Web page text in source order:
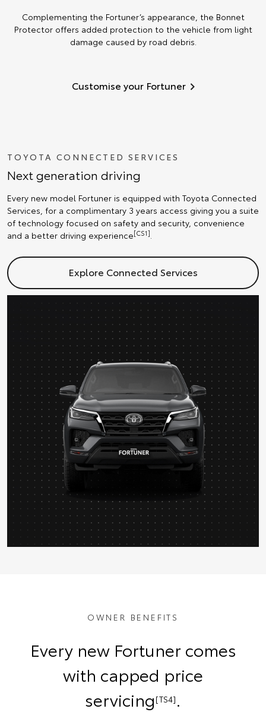
Complementing the Fortuner’s appearance, the Bonnet
Protector offers added protection to the vehicle from light
damage caused by road debris.
Customise your Fortuner
TOYOTA CONNECTED SERVICES
Next generation driving
Every new model Fortuner is equipped with Toyota Connected
Services, for a complimentary 3 years access giving you a suite
of technology focused on safety and security, convenience
and a better driving experience[CS1].
Explore Connected Services
OWNER BENEFITS
Every new Fortuner comes
with capped price
servicing [TS4] .